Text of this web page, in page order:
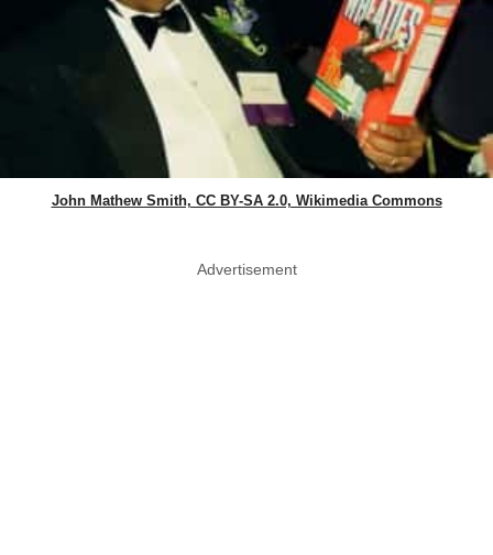
John Mathew Smith, CC BY-SA 2.0, Wikimedia Commons
Advertisement